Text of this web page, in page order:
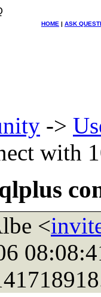
HOME | ASK
->
with
<